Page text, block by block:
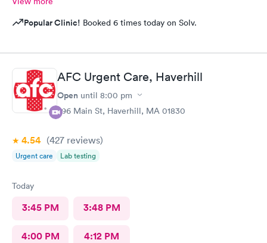
Popular Clinic! Booked 6 times today on Solv.
AFC Urgent Care, Haverhill
Open until 8:00 pm
296 Main St, Haverhill, MA 01830
4.54 (427 reviews)
Urgent care Lab testing
Today
3:45 PM 3:48 PM
4:00 PM 4:12 PM